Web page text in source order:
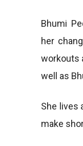
Bhumi
her
workouts
well as
She lives
make